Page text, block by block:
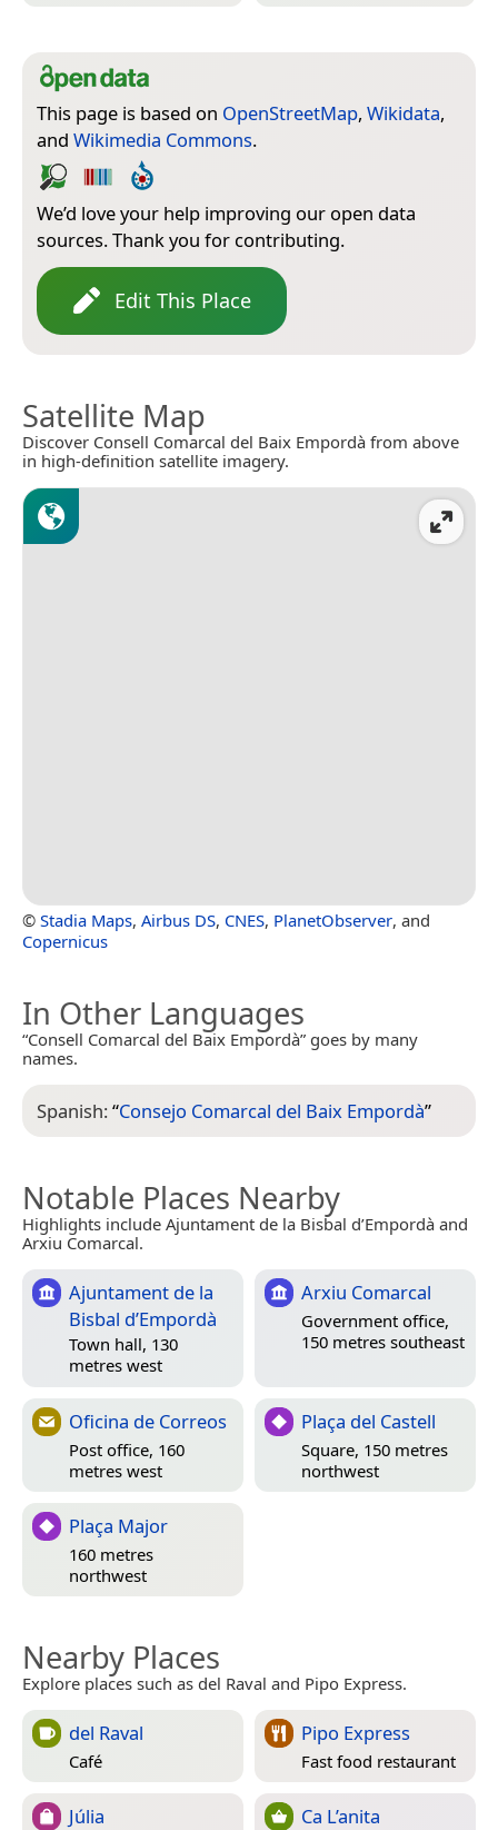
This page is based on OpenStreetMap, Wikidata,
and Wikimedia Commons.
We’d love your help improving our open data
sources. Thank you for contributing.
Edit This Place
Satellite Map
Discover Consell Comarcal del Baix Empordà from above
in high-definition satellite imagery.
© Stadia Maps, Airbus DS, CNES, PlanetObserver, and
Copernicus
In Other Languages
“Consell Comarcal del Baix Empordà” goes by many
names.
Spanish:“Consejo Comarcal del Baix Empordà”
Notable Places Nearby
Highlights include Ajuntament de la Bisbal d’Empordà and
Arxiu Comarcal.
Ajuntament de la
Bisbal d’Empordà
Town hall, 130
metres west
Arxiu Comarcal
Government office,
150 metres southeast
Oficina de Correos
Post office, 160
metres west
Plaça del Castell
Square, 150 metres
northwest
Plaça Major
160 metres
northwest
Nearby Places
Explore places such as del Raval and Pipo Express.
del Raval
Café
Pipo Express
Fast food restaurant
Júlia Ca L’anita